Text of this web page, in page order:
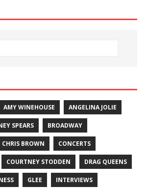
AMY WINEHOUSE ANGELINA JOLIE
SPEARS BROADWAY
CHRIS BROWN CONCERTS
COURTNEY STODDEN DRAG QUEENS
GLEE INTERVIEWS